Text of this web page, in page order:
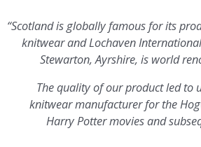
“Scotland is globally famous for its
knitwear and Lochaven
Stewarton, Ayrshire, is world
The quality of our product led to
knitwear manufacturer for the
Harry Potter movies and